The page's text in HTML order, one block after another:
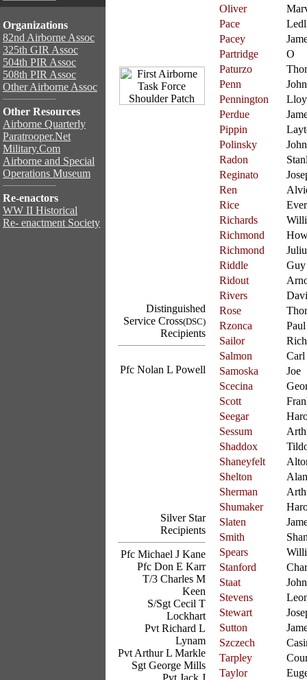
Organizations
82nd Airborne Assoc
325th GIR Assoc
504th PIR Assoc
508th PIR Assoc
Other Airborne Assoc
Other Resources
Airborne Quarterly
Paratrooper.Net
Military.Com
Airborne and Special
Operations Museum
Re-enactors
WW II Historical
Re- enactment Society
Distinguished
Service Cross(DSC)
Recipients
Pfc Nolan L Powell
Silver Star
Recipients
Pfc Michael J Kane
Pfc Don E Karr
T/3 Charles M
Keen
S/Sgt Cecil T
Lockhart
Pvt Richard L
Lynam
Pvt Arthur L Markle
Sgt George Mills
Pvt Jack J
Oliver
Pace
Pacey
Partridge
O
Paturzo
Penn
John
Pennington
Perdue
Pippin
Polinsky
John
Radon
Reginato
Ren
Rice
Richards
Richmond
Richmond
Riddle
Guy
Ridout
Rivers
Rose
Rzonca
Paul
Sailor
Salmon
Carl
Samoska
Joe
Scecina
Scott
Seegar
Sessum
Shaddox
Shaneyfelt
Shelton
Alan
Sherman
Shumaker
Slaten
Smith
Spears
Stanford
Staat
John
Stevens
Stewart
Sutton
Szczech
Tarpley
Taylor